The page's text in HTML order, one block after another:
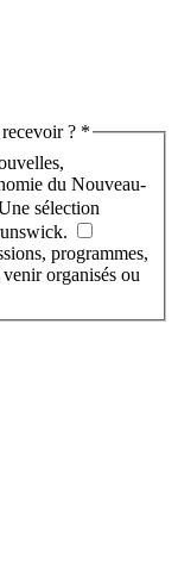
? *
du Nouveau-
sélection
programmes,
organisés ou